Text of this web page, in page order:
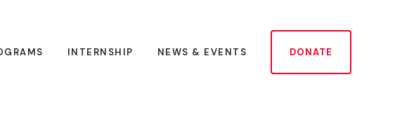
DONATE
INTERNSHIP NEWS & EVENTS